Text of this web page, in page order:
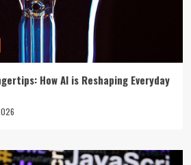
How AI is Reshaping Everyday